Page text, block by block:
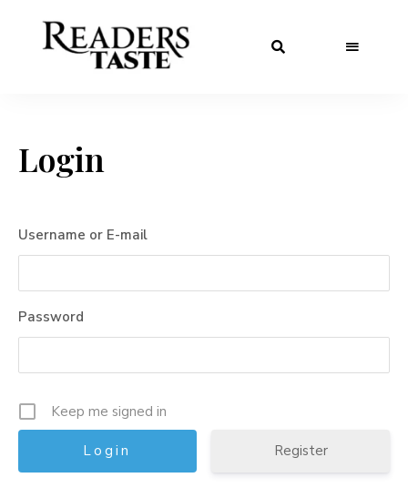
Login
Username or E-mail
Password
Keep me signed in
Register